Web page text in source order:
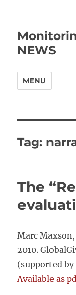
NEWS
MENU
Tag:
The
Marc
2010.
(supported
Available as